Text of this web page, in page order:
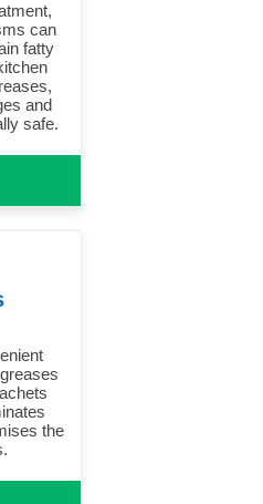
can
fatty
and
safe.
the